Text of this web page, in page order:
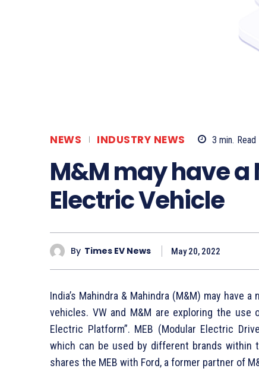
NEWS INDUSTRY NEWS 3 min. Read
M&M may have a
Electric Vehicle
By Times EV News May 20, 2022
India’s Mahindra & Mahindra (M&M) may have
vehicles. VW and M&M are exploring the use
Electric Platform”. MEB (Modular Electric
which can be used by different brands within
shares the MEB with Ford, a former partner of